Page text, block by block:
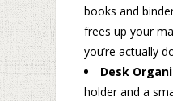
books and
frees up your
you’re actually
Desk
holder and a